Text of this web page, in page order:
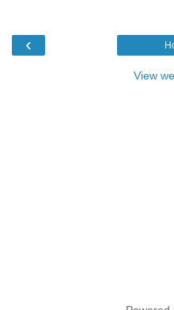
‹
View